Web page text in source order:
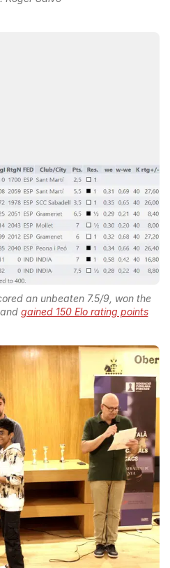
an unbeaten 7.5/9, won the
gained 150 Elo rating points